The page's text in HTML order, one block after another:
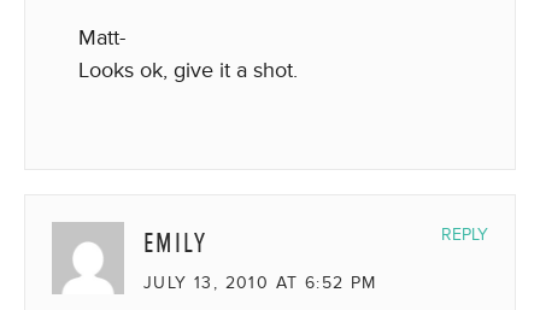
Matt-
Looks ok, give it a shot.
EMILY
JULY 13, 2010 AT 6:52 PM
REPLY